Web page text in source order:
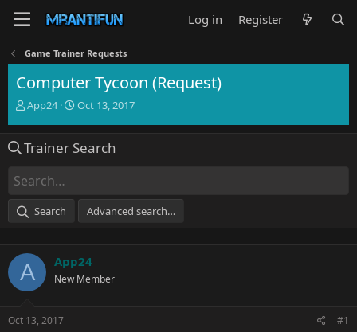
Log in Register
Game Trainer Requests
Computer Tycoon (Request)
T
e
d
s
a
e
r
App24
S
r
t
e
Oct 13, 2017
Trainer Search
Search Advanced search…
A App24
New Member
Oct 13, 2017 #1